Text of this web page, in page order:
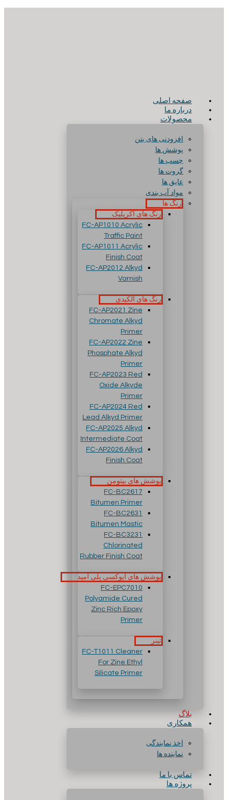
صفحه اصلی
درباره ما
محصولات
افزودنی های بتن
پوشش ها
چسب ها
گروت ها
عایق ها
مواد آب بندی
رنگ ها
رنگ های آکریلیک
FC-AP1010 Acrylic
Traffic Paint
FC-AP1011 Acrylic
Finish Coat
FC-AP2012 Alkyd
Varnish
رنگ های آلکیدی
FC-AP2021 Zine
Chromate Alkyd
Primer
FC-AP2022 Zine
Phosphate Alkyd
Primer
FC-AP2023 Red
Oxide Alkyde
Primer
FC-AP2024 Red
Lead Alkyd Primer
FC-AP2025 Alkyd
Intermediate Coat
FC-AP2026 Alkyd
Finish Coat
پوشش های بیتومن
FC-BC2617
Bitumen Primer
FC-BC2631
Bitumen Mastic
FC-BC3231
Chlorinated
Rubber Finish Coat
پوشش های اپوکسی پلی آمید
FC-EPC7010
Polyamide Cured
Zinc Rich Epoxy
Primer
تینر
FC-T1011 Cleaner
For Zine Ethyl
Silicate Primer
بلاگ
همکاری
اخذ نمایندگی
نماینده ها
تماس با ما
پروژه ها